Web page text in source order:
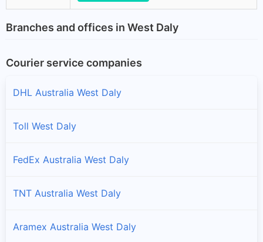
Branches and offices in West Daly
Courier service companies
DHL Australia West Daly
Toll West Daly
FedEx Australia West Daly
TNT Australia West Daly
Aramex Australia West Daly